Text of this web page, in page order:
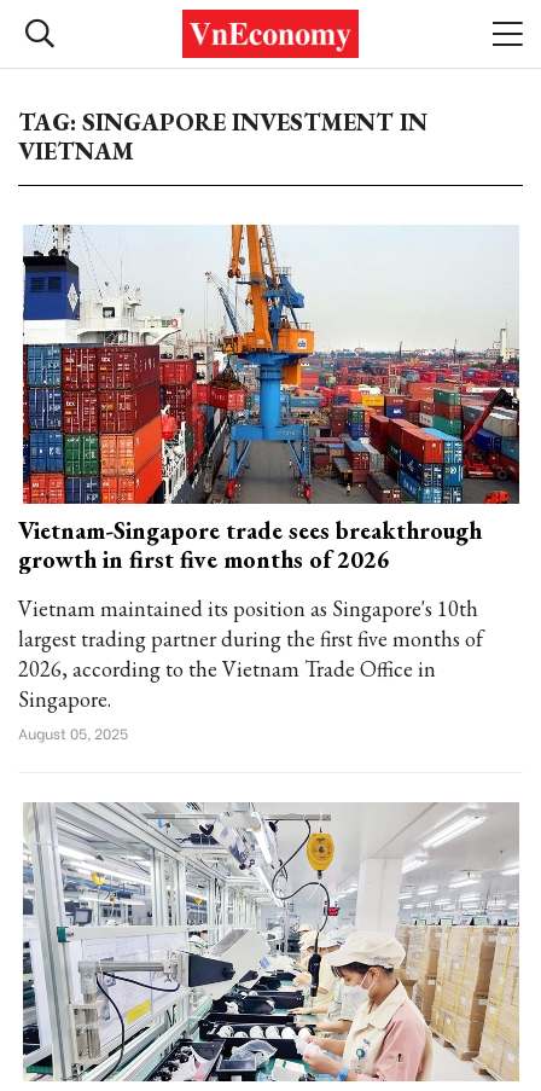
TAG: SINGAPORE INVESTMENT IN
VIETNAM
Vietnam-Singapore trade sees breakthrough
growth in first five months of 2026
Vietnam maintained its position as Singapore's 10th
largest trading partner during the first five months of
2026, according to the Vietnam Trade Office in
Singapore.
August 05, 2025